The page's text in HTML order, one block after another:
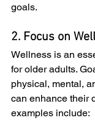
goals.
2. Focus on
Wellness is an
for older adults.
physical, mental,
can enhance their
examples include: